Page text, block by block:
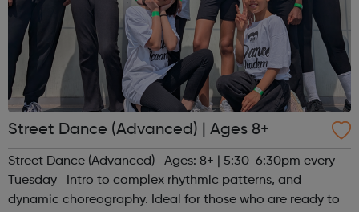
Street Dance (Advanced) | Ages 8+
Street Dance (Advanced) Ages: 8+ | 5:30-6:30pm every
Tuesday Intro to complex rhythmic patterns, and
dynamic choreography. Ideal for those who are ready to